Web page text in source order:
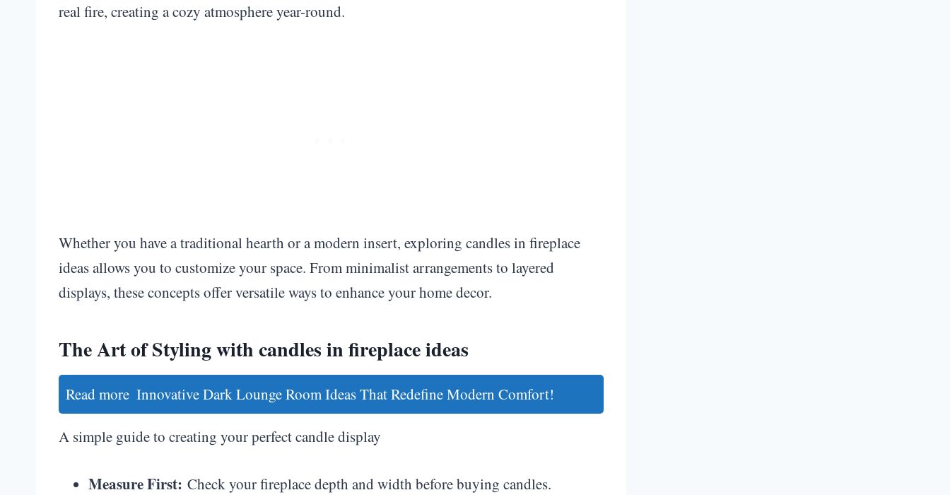
real fire, creating a cozy atmosphere year-round.
Whether you have a traditional hearth or a modern insert, exploring candles in fireplace
ideas allows you to customize your space. From minimalist arrangements to layered
displays, these concepts offer versatile ways to enhance your home decor.
The Art of Styling with candles in fireplace ideas
Read more Innovative Dark Lounge Room Ideas That Redefine Modern Comfort!
A simple guide to creating your perfect candle display
Measure First: Check your fireplace depth and width before buying candles.